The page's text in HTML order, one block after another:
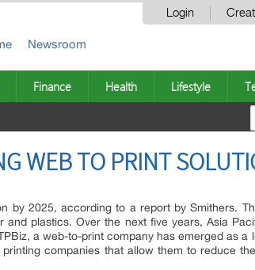
Login
Newsroom
Finance Health Lifestyle
WEB TO PRINT
by 2025, according to a report by Smithers.
plastics. Over the next five years, Asia
a web-to-print company has emerged as a
printing companies that allow them to reduce